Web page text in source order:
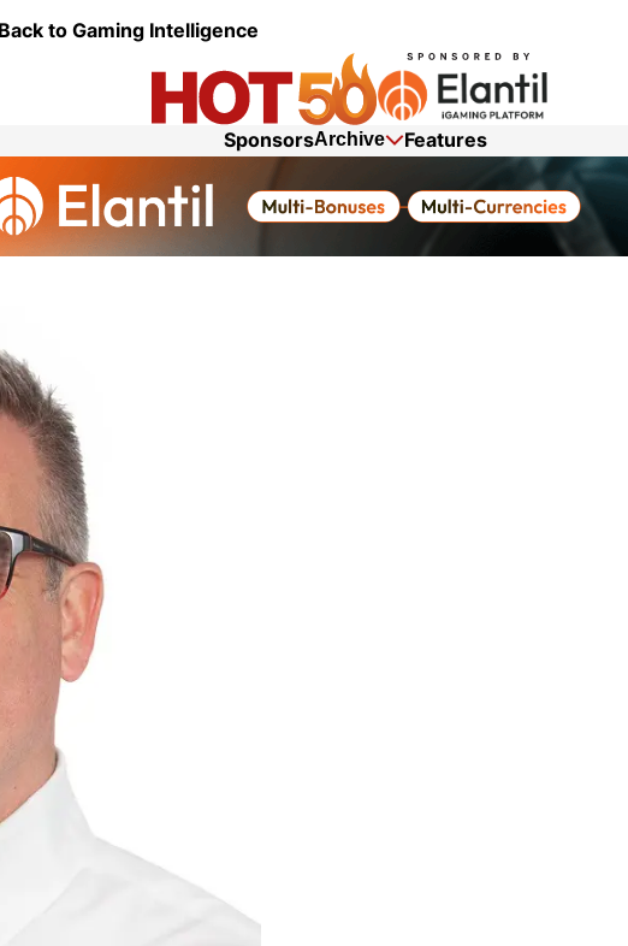
Back to Gaming Intelligence
SponsorsArchive Features